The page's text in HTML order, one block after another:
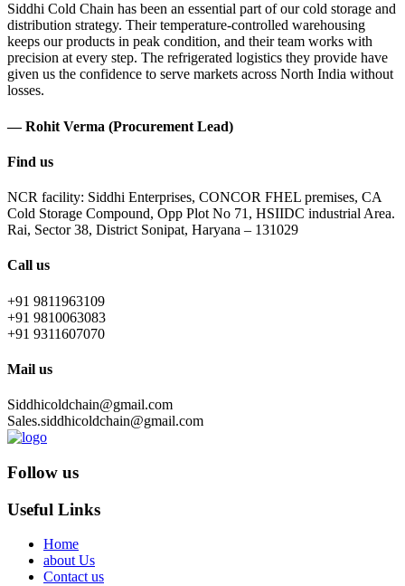
Siddhi Cold Chain has been an essential part of our cold storage and
distribution strategy. Their temperature-controlled warehousing
keeps our products in peak condition, and their team works with
precision at every step. The refrigerated logistics they provide have
given us the confidence to serve markets across North India without
losses.
— Rohit Verma (Procurement Lead)
Find us
NCR facility: Siddhi Enterprises, CONCOR FHEL premises, CA
Cold Storage Compound, Opp Plot No 71, HSIIDC industrial Area.
Rai, Sector 38, District Sonipat, Haryana – 131029
Call us
+91 9811963109
+91 9810063083
+91 9311607070
Mail us
Siddhicoldchain@gmail.com
Sales.siddhicoldchain@gmail.com
Follow us
Useful Links
Home
about Us
Contact us